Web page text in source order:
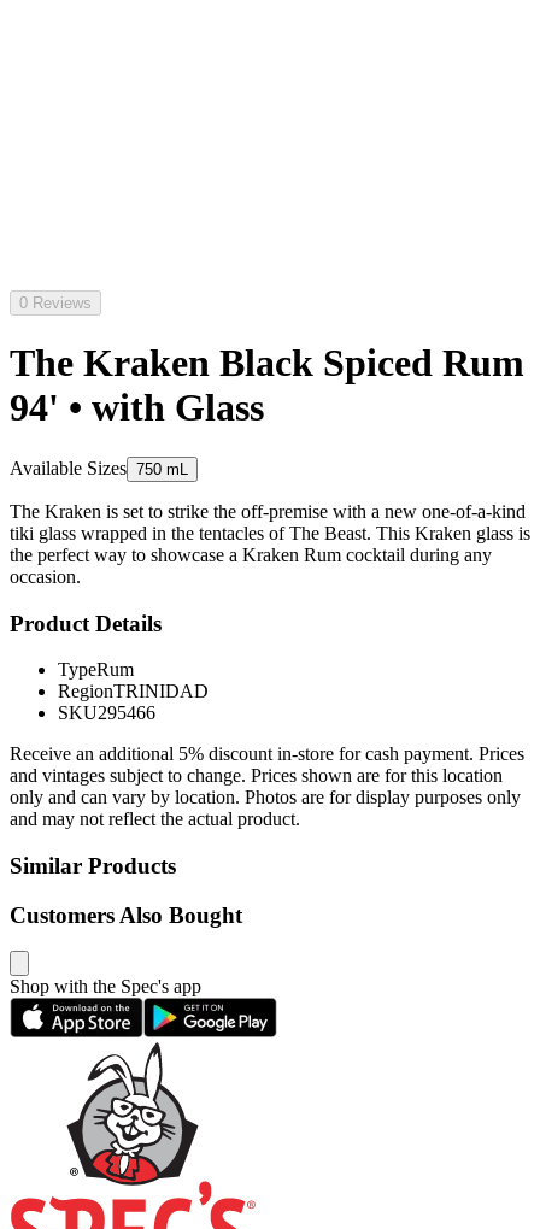
0 Reviews
The Kraken Black Spiced Rum
94' • with Glass
Available Sizes 750 mL
The Kraken is set to strike the off-premise with a new one-of-a-kind
tiki glass wrapped in the tentacles of The Beast. This Kraken glass is
the perfect way to showcase a Kraken Rum cocktail during any
occasion.
Product Details
TypeRum
RegionTRINIDAD
SKU295466
Receive an additional 5% discount in-store for cash payment. Prices
and vintages subject to change. Prices shown are for this location
only and can vary by location. Photos are for display purposes only
and may not reflect the actual product.
Similar Products
Customers Also Bought
Shop with the Spec's app